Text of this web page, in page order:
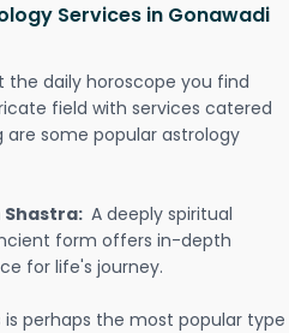
Services in Gonawadi
the daily horoscope you find
field with services catered
are some popular astrology
A deeply spiritual
form offers in-depth
for life's journey.
is perhaps the most popular type